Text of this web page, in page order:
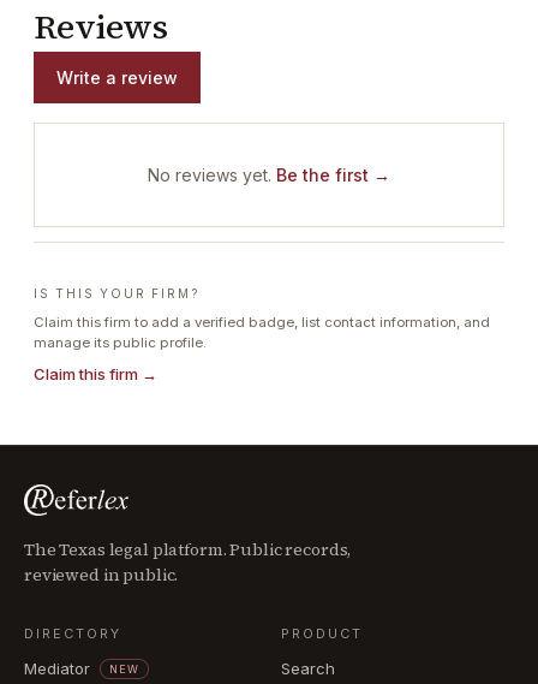
Reviews
Write a review
No reviews yet. Be the first →
IS THIS YOUR FIRM?
Claim this firm to add a verified badge, list contact information, and
manage its public profile.
Claim this firm →
The Texas legal platform. Public records,
reviewed in public.
DIRECTORY
Mediator NEW
PRODUCT
Search